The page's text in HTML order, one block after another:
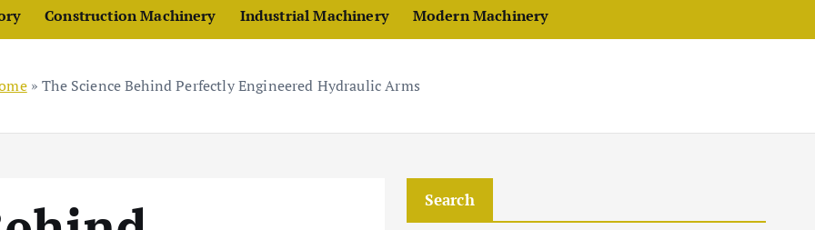
Construction Machinery Industrial Machinery Modern Machinery
»The Science Behind Perfectly Engineered Hydraulic Arms
Search